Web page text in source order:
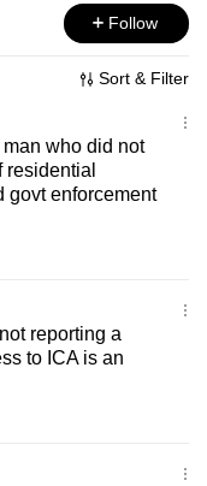
Follow
Sort & Filter
who did not
residential
govt enforcement
reporting a
to ICA is an